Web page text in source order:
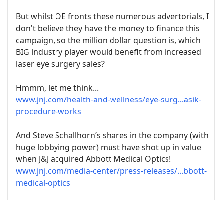
But whilst OE fronts these numerous advertorials, I
don't believe they have the money to finance this
campaign, so the million dollar question is, which
BIG industry player would benefit from increased
laser eye surgery sales?
Hmmm, let me think...
www.jnj.com/health-and-wellness/eye-surg...asik-
procedure-works
And Steve Schallhorn’s shares in the company (with
huge lobbying power) must have shot up in value
when J&J acquired Abbott Medical Optics!
www.jnj.com/media-center/press-releases/...bbott-
medical-optics